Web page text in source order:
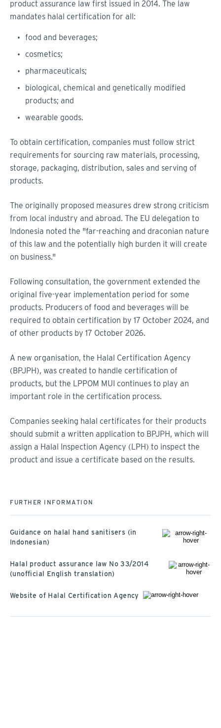
product assurance law first issued in 2014. The law
mandates halal certification for all:
food and beverages;
cosmetics;
pharmaceuticals;
biological, chemical and genetically modified
products; and
wearable goods.
To obtain certification, companies must follow strict
requirements for sourcing raw materials, processing,
storage, packaging, distribution, sales and serving of
products.
The originally proposed measures drew strong criticism
from local industry and abroad. The EU delegation to
Indonesia noted the "far-reaching and draconian nature
of this law and the potentially high burden it will create
on business."
Following consultation, the government extended the
original five-year implementation period for some
products. Producers of food and beverages will be
required to obtain certification by 17 October 2024, and
of other products by 17 October 2026.
A new organisation, the Halal Certification Agency
(BPJPH), was created to handle certification of
products, but the LPPOM MUI continues to play an
important role in the certification process.
Companies seeking halal certificates for their products
should submit a written application to BPJPH, which will
assign a Halal Inspection Agency (LPH) to inspect the
product and issue a certificate based on the results.
FURTHER INFORMATION
Guidance on halal hand sanitisers (in
Indonesian)
Halal product assurance law No 33/2014
(unofficial English translation)
Website of Halal Certification Agency